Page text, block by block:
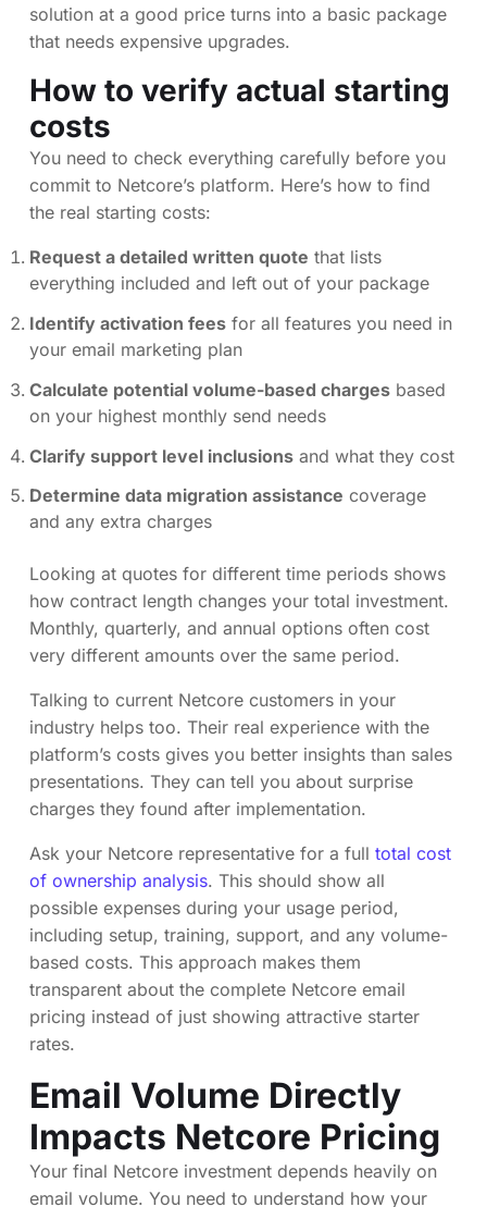
solution at a good price turns into a basic package
that needs expensive upgrades.
How to verify actual starting
costs
You need to check everything carefully before you
commit to Netcore’s platform. Here’s how to find
the real starting costs:
Request a detailed written quote that lists
everything included and left out of your package
Identify activation fees for all features you need in
your email marketing plan
Calculate potential volume-based charges based
on your highest monthly send needs
Clarify support level inclusions and what they cost
Determine data migration assistance coverage
and any extra charges
Looking at quotes for different time periods shows
how contract length changes your total investment.
Monthly, quarterly, and annual options often cost
very different amounts over the same period.
Talking to current Netcore customers in your
industry helps too. Their real experience with the
platform’s costs gives you better insights than sales
presentations. They can tell you about surprise
charges they found after implementation.
Ask your Netcore representative for a full total cost
of ownership analysis. This should show all
possible expenses during your usage period,
including setup, training, support, and any volume-
based costs. This approach makes them
transparent about the complete Netcore email
pricing instead of just showing attractive starter
rates.
Email Volume Directly
Impacts Netcore Pricing
Your final Netcore investment depends heavily on
email volume. You need to understand how your